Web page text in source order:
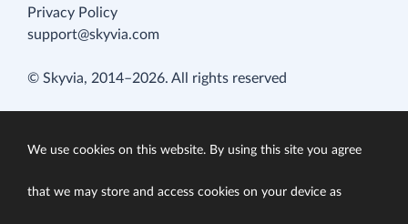
Privacy Policy
support@skyvia.com
© Skyvia, 2014–2026. All rights reserved
We use cookies on this website. By using this site you agree
that we may store and access cookies on your device as